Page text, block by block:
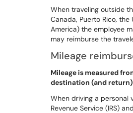
When traveling outside
Canada, Puerto Rico,
America) the employee
may reimburse the
Mileage
Mileage is measured
destination (and
When driving a personal
Revenue Service (IRS)